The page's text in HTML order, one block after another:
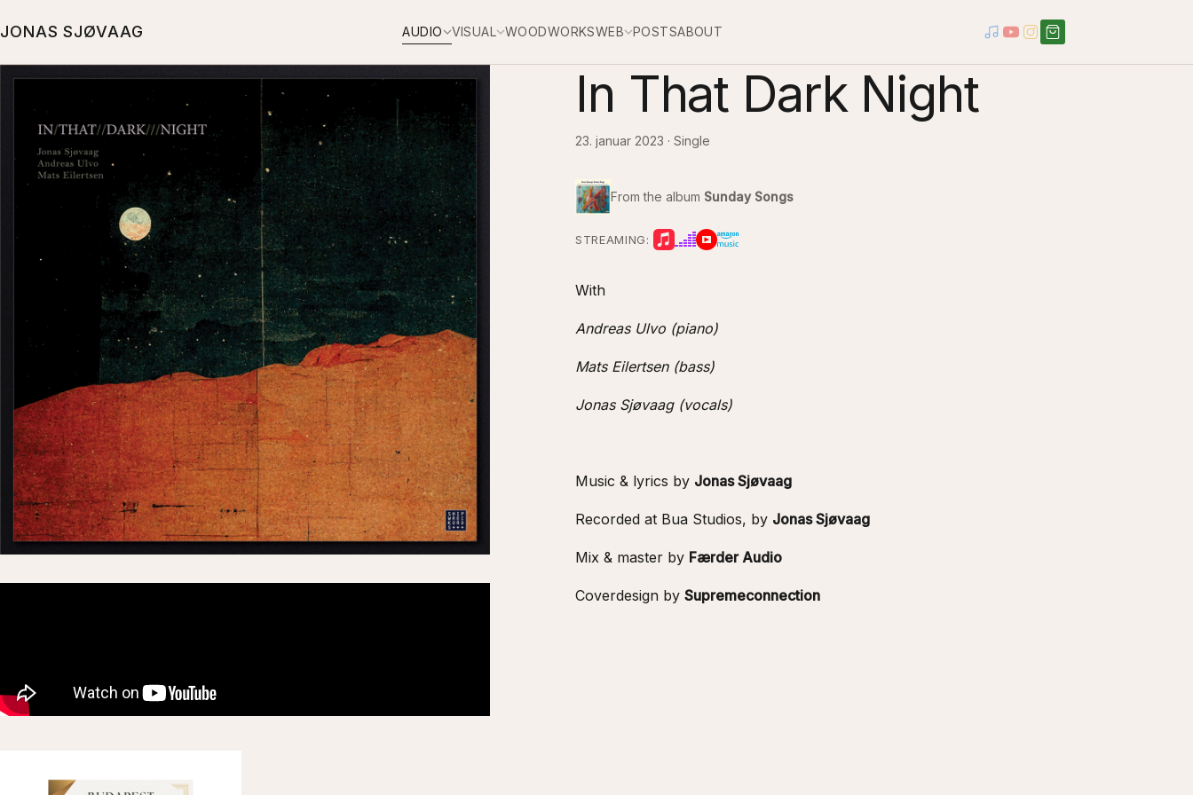
JONAS SJØVAAG AUDIO VISUAL WOODWORKSWEB POSTSABOUT
In That Dark Night
23. januar 2023 · Single
From the album Sunday Songs
STREAMING:
With
Andreas Ulvo (piano)
Mats Eilertsen (bass)
Jonas Sjøvaag (vocals)
Music & lyrics by Jonas Sjøvaag
Recorded at Bua Studios, by Jonas Sjøvaag
Mix & master by Færder Audio
Coverdesign by Supremeconnection